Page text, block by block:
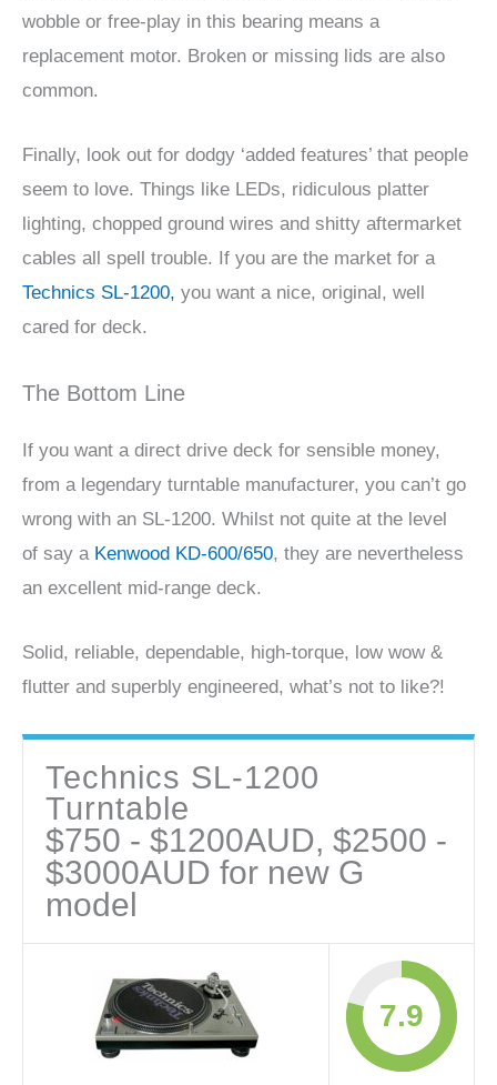
wobble or free-play in this bearing means a
replacement motor. Broken or missing lids are also
common.
Finally, look out for dodgy ‘added features’ that people
seem to love. Things like LEDs, ridiculous platter
lighting, chopped ground wires and shitty aftermarket
cables all spell trouble. If you are the market for a
Technics SL-1200, you want a nice, original, well
cared for deck.
The Bottom Line
If you want a direct drive deck for sensible money,
from a legendary turntable manufacturer, you can’t go
wrong with an SL-1200. Whilst not quite at the level
of say a Kenwood KD-600/650, they are nevertheless
an excellent mid-range deck.
Solid, reliable, dependable, high-torque, low wow &
flutter and superbly engineered, what’s not to like?!
Technics SL-1200
Turntable
$750 - $1200AUD, $2500 -
$3000AUD for new G
model
7.9